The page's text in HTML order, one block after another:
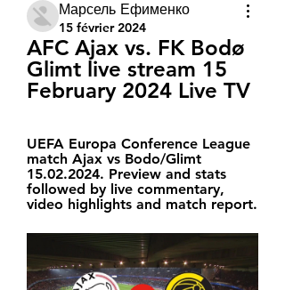
Марсель Ефименко
15 février 2024
AFC Ajax vs. FK Bodø
Glimt live stream 15
February 2024 Live TV
UEFA Europa Conference League
match Ajax vs Bodo/Glimt
15.02.2024. Preview and stats
followed by live commentary,
video highlights and match report.